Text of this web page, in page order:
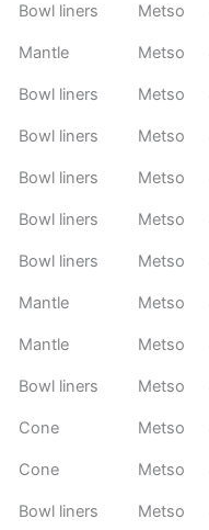
Bowl liners Metso
Mantle Metso
Bowl liners Metso
Bowl liners Metso
Bowl liners Metso
Bowl liners Metso
Bowl liners Metso
Mantle Metso
Mantle Metso
Bowl liners Metso
Cone Metso
Cone Metso
Bowl liners Metso